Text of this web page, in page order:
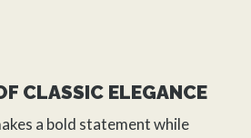
CLASSIC ELEGANCE
a bold statement while